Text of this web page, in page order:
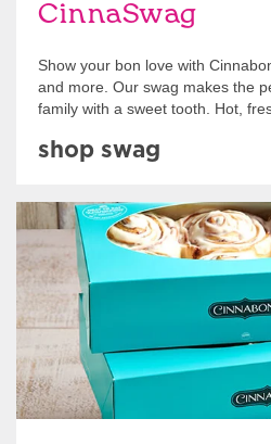
CinnaSwag
Show your bon love with
and more. Our swag makes the
family with a sweet tooth. Hot,
shop swag
Get Started